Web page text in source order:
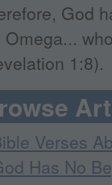
God
Omega...
1:8).
Verses
Has No